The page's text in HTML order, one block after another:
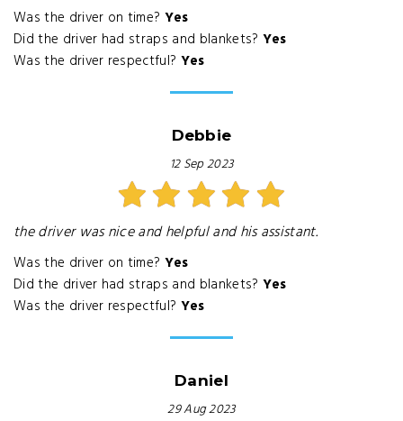
Was the driver on time? Yes
Did the driver had straps and blankets? Yes
Was the driver respectful? Yes
Debbie
12 Sep 2023
the driver was nice and helpful and his assistant.
Was the driver on time? Yes
Did the driver had straps and blankets? Yes
Was the driver respectful? Yes
Daniel
29 Aug 2023